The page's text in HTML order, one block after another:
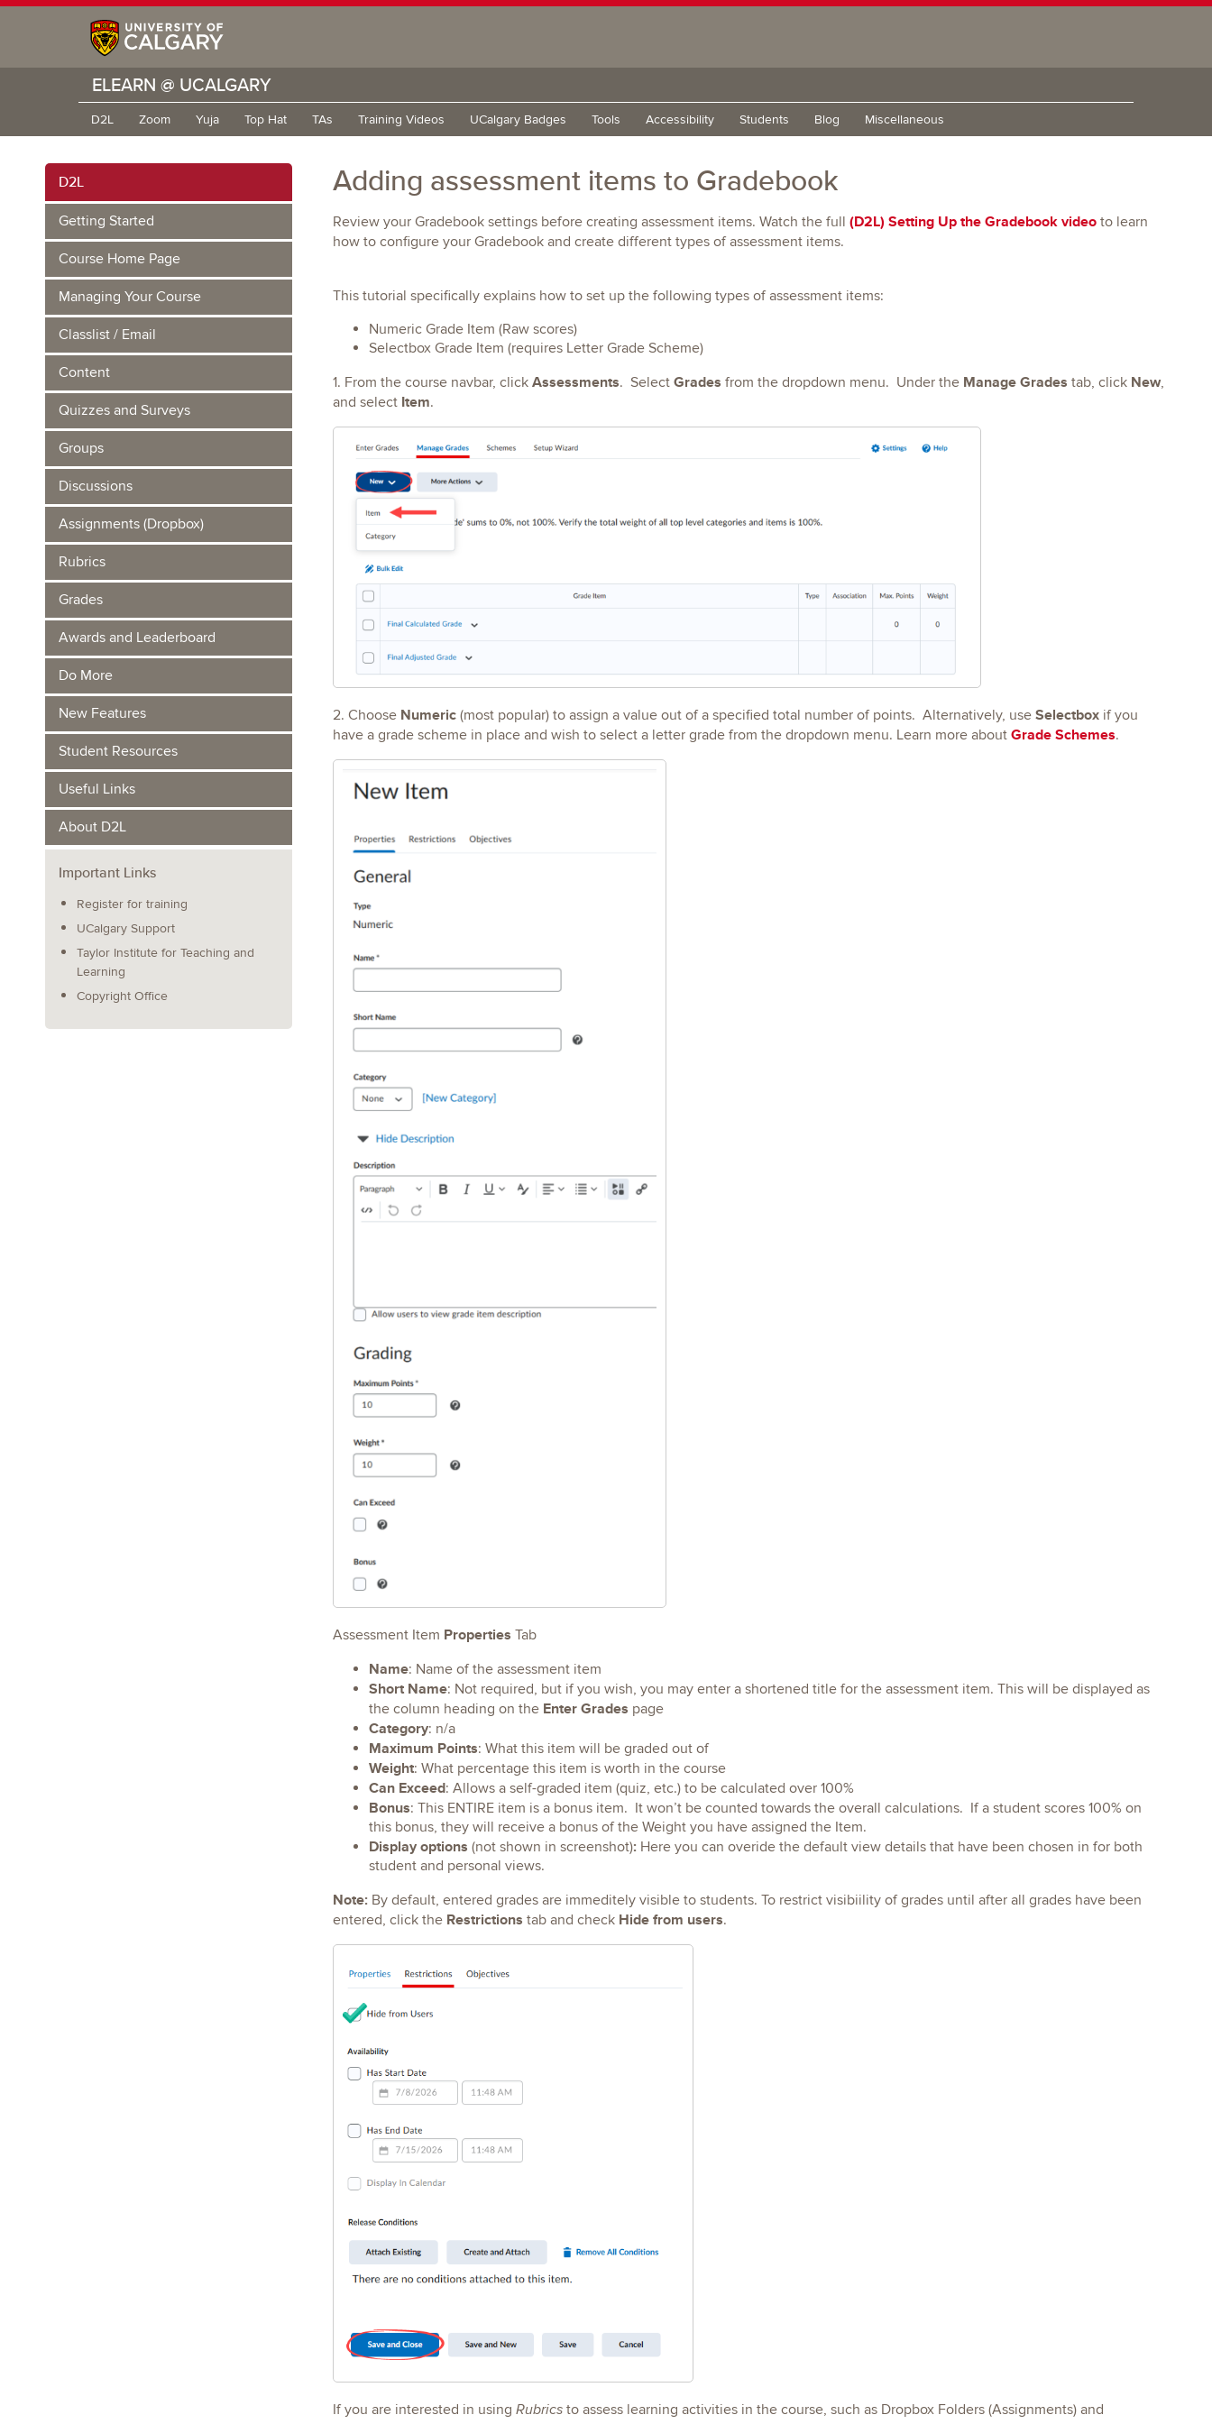
ELEARN @ UCALGARY
D2L Zoom Yuja Top Hat TAs Training Videos UCalgary Badges Tools Accessibility Students Blog Miscellaneous
D2L
Getting Started
Course Home Page
Managing Your Course
Classlist / Email
Content
Quizzes and Surveys
Groups
Discussions
Assignments (Dropbox)
Rubrics
Grades
Awards and Leaderboard
Do More
New Features
Student Resources
Useful Links
About D2L
Important Links
Register for training
UCalgary Support
Taylor Institute for Teaching and
Learning
Copyright Office
Adding assessment items to Gradebook
Review your Gradebook settings before creating assessment items. Watch the full (D2L) Setting Up the Gradebook videoto learn
how to configure your Gradebook and create different types of assessment items.
This tutorial specifically explains how to set up the following types of assessment items:
Numeric Grade Item (Raw scores)
Selectbox Grade Item (requires Letter Grade Scheme)
1. From the course navbar, click Assessments. Select Grades from the dropdown menu. Under the Manage Grades tab, click New,
and select Item.
2. Choose Numeric(most popular) to assign a value out of a specified total number of points. Alternatively, use Selectboxif you
have a grade scheme in place and wish to select a letter grade from the dropdown menu. Learn more about Grade Schemes.
Assessment Item Properties Tab
Name: Name of the assessment item
Short Name: Not required, but if you wish, you may enter a shortened title for the assessment item. This will be displayed as
the column heading on the Enter Grades page
Category: n/a
Maximum Points: What this item will be graded out of
Weight: What percentage this item is worth in the course
Can Exceed: Allows a self-graded item (quiz, etc.) to be calculated over 100%
Bonus: This ENTIRE item is a bonus item. It won’t be counted towards the overall calculations. If a student scores 100% on
this bonus, they will receive a bonus of the Weight you have assigned the Item.
Display options (not shown in screenshot):Here you can overide the default view details that have been chosen in for both
student and personal views.
Note: By default, entered grades are immeditely visible to students. To restrict visibiility of grades until after all grades have been
entered, click the Restrictions tab and check Hide from users.
If you are interested in using Rubricsto assess learning activities in the course, such as Dropbox Folders (Assignments) and